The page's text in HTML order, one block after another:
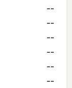
--
--
--
--
--
--